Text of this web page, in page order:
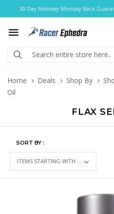
30 Day Monday Monday Back
Home Deals Shop By
Oil
FLAX
SORT BY :